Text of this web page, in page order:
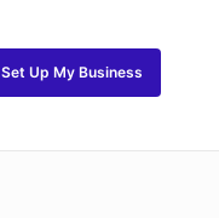
Set Up My Business